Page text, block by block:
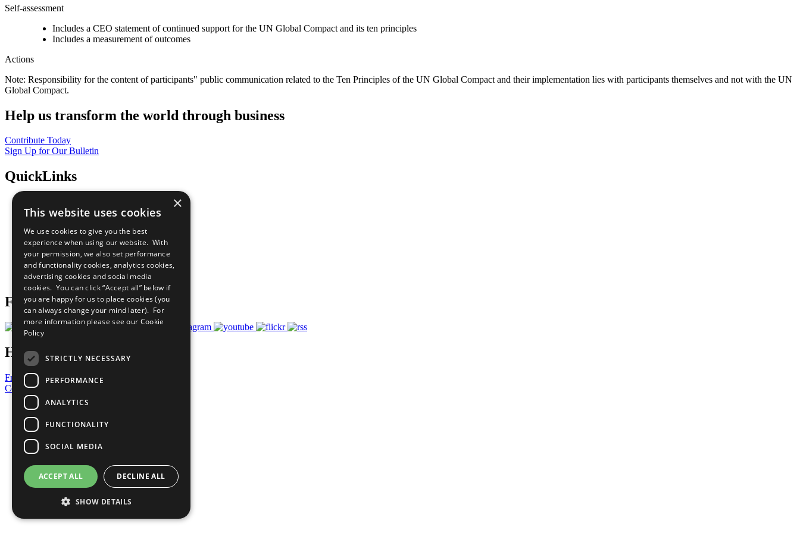
Self-assessment
Includes a CEO statement of continued support for the UN Global Compact and its ten principles
Includes a measurement of outcomes
Actions
Note: Responsibility for the content of participants" public communication related to the Ten Principles of the UN Global Compact and their implementation lies with participants themselves and not with the UN
Global Compact.
Help us transform the world through business
Contribute Today
Sign Up for Our Bulletin
QuickLinks
Sustainable Development Goals
All Our Work
What You Can Do
Careers & Opportunities
Join Now
Prepare your CoP
Follow Us
Have a Question?
Frequently Asked Questions
Contact Us
United Nations
Privacy Policy
Cookies Policy
Copyright
Photo Credits
×
This website uses cookies
We use cookies to give you the best
experience when using our website. With
your permission, we also set performance
and functionality cookies, analytics cookies,
advertising cookies and social media
cookies. You can click “Accept all” below if
you are happy for us to place cookies (you
can always change your mind later). For
more information please see our Cookie
Policy
STRICTLY NECESSARY
PERFORMANCE
ANALYTICS
FUNCTIONALITY
SOCIAL MEDIA
ACCEPT ALL DECLINE ALL
SHOW DETAILS